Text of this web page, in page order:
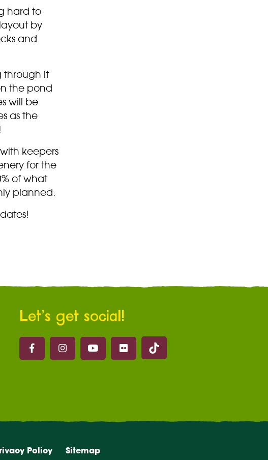
hard to
by
and
through it
the pond
will be
as the
keepers
for the
of what
planned.
Let’s get social!
Marwell on Facebook
Marwell on Instagram
Marwell on Youtube
Marwell on Flickr
Marwell on Tik Tok
Policy Sitemap